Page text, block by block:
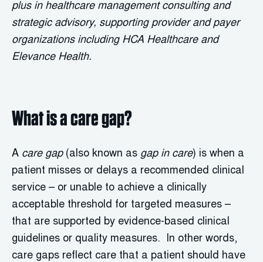
plus in healthcare management consulting and
strategic advisory, supporting provider and payer
organizations including HCA Healthcare and
Elevance Health.
What is a care gap?
A care gap(also known as gap in care) is when a
patient misses or delays a recommended clinical
service – or unable to achieve a clinically
acceptable threshold for targeted measures –
that are supported by evidence-based clinical
guidelines or quality measures. In other words,
care gaps reflect care that a patient should have